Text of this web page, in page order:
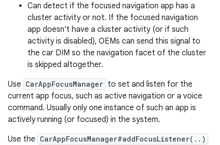
Can detect if the focused navigation app has a
cluster activity or not. If the focused navigation
app doesn't have a cluster activity (or if such
activity is disabled), OEMs can send this signal to
the car DIM so the navigation facet of the cluster
is skipped altogether.
Use CarAppFocusManager to set and listen for the
current app focus, such as active navigation or a voice
command. Usually only one instance of such an app is
actively running (or focused) in the system.
Use the CarAppFocusManager#addFocusListener(..)